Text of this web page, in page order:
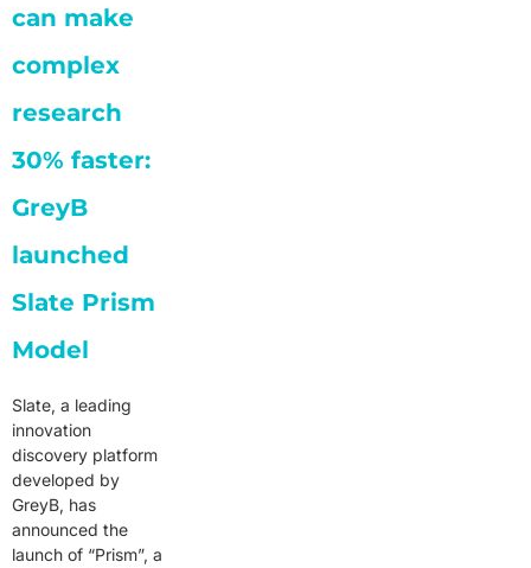
can make
complex
research
30% faster:
GreyB
launched
Slate Prism
Model
Slate, a leading
innovation
discovery platform
developed by
GreyB, has
announced the
launch of “Prism”, a